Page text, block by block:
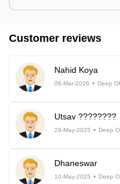
Customer reviews
Nahid Koya
06-Mar-2026 Deep
Utsav ????????
29-May-2025 Deep
Dhaneswar
10-May-2025 Deep